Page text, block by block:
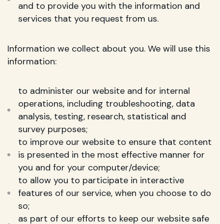
and to provide you with the information and
services that you request from us.
Information we collect about you. We will use this
information:
to administer our website and for internal
operations, including troubleshooting, data
analysis, testing, research, statistical and
survey purposes;
to improve our website to ensure that content
is presented in the most effective manner for
you and for your computer/device;
to allow you to participate in interactive
features of our service, when you choose to do
so;
as part of our efforts to keep our website safe